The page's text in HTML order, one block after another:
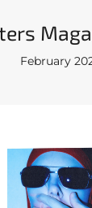
February